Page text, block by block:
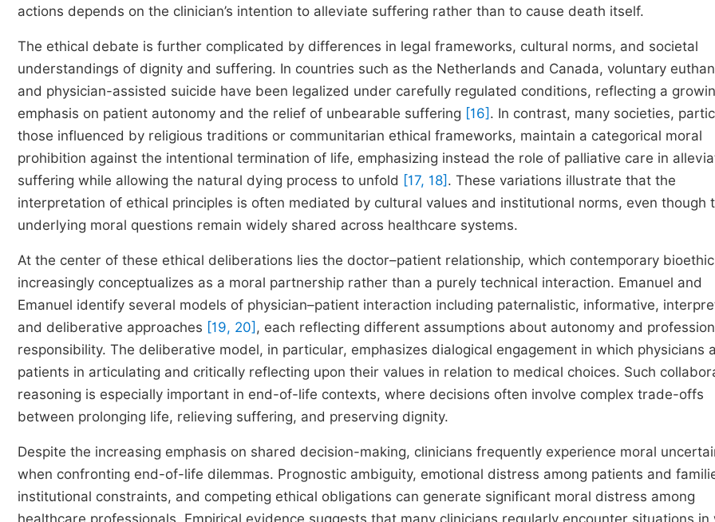
actions depends on the clinician’s intention to alleviate suffering rather than to cause death itself.
The ethical debate is further complicated by differences in legal frameworks, cultural norms, and societal
understandings of dignity and suffering. In countries such as the Netherlands and Canada, voluntary
and physician-assisted suicide have been legalized under carefully regulated conditions, reflecting a
emphasis on patient autonomy and the relief of unbearable suffering [16] . In contrast, many societies,
those influenced by religious traditions or communitarian ethical frameworks, maintain a categorical moral
prohibition against the intentional termination of life, emphasizing instead the role of palliative care in
suffering while allowing the natural dying process to unfold [17, 18] . These variations illustrate that the
interpretation of ethical principles is often mediated by cultural values and institutional norms, even though
underlying moral questions remain widely shared across healthcare systems.
At the center of these ethical deliberations lies the doctor–patient relationship, which contemporary
increasingly conceptualizes as a moral partnership rather than a purely technical interaction. Emanuel and
Emanuel identify several models of physician–patient interaction including paternalistic, informative,
and deliberative approaches [19, 20] , each reflecting different assumptions about autonomy and
responsibility. The deliberative model, in particular, emphasizes dialogical engagement in which physicians
patients in articulating and critically reflecting upon their values in relation to medical choices. Such
reasoning is especially important in end-of-life contexts, where decisions often involve complex trade-offs
between prolonging life, relieving suffering, and preserving dignity.
Despite the increasing emphasis on shared decision-making, clinicians frequently experience moral
when confronting end-of-life dilemmas. Prognostic ambiguity, emotional distress among patients and
institutional constraints, and competing ethical obligations can generate significant moral distress among
healthcare professionals. Empirical evidence suggests that many clinicians regularly encounter situations in